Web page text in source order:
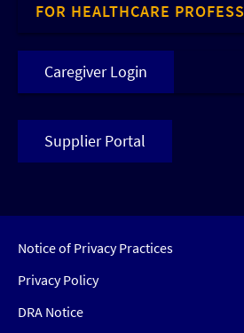
FOR HEALTHCARE
Caregiver Login
Supplier Portal
Notice of Privacy Practices
Privacy Policy
DRA Notice